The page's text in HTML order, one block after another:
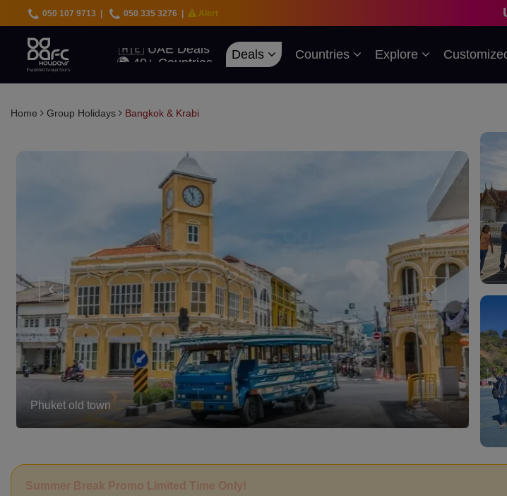
050 107 9713 | 050 335 3276 | Alert UAE's 1st
🇦🇪 UAE Deals
🔥 Best Prices
Deals Countries Explore
Home Group Holidays Bangkok & Krabi
Promthep Cape Phi
‹ ›
Summer Break Promo Limited Time Only!